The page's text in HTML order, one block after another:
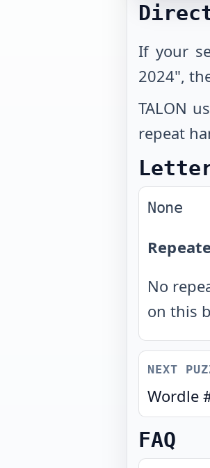
If your
2024",
TALON
repeat
None
No
on this
NEXT
Wordle
FAQ